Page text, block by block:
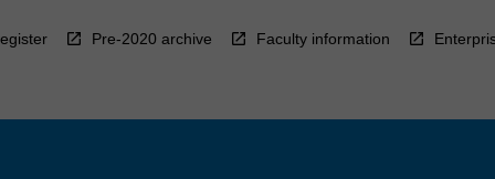
Pre-2020 archive Faculty information